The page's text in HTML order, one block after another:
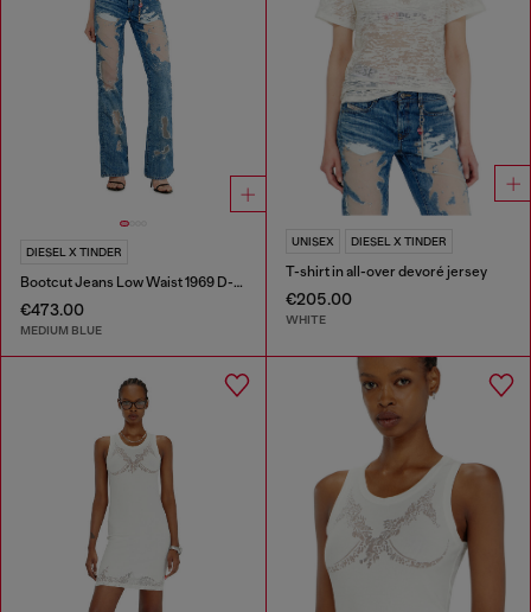
DIESEL X TINDER
Bootcut Jeans Low Waist 1969 D-Ebbey
€473.00
MEDIUM BLUE
UNISEX DIESEL X TINDER
T-shirt in all-over devoré jersey
€205.00
WHITE